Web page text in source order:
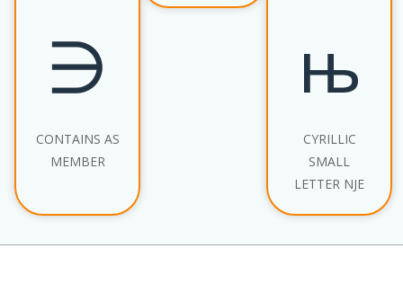
∋
CONTAINS AS
MEMBER
њ
CYRILLIC
SMALL
LETTER NJE